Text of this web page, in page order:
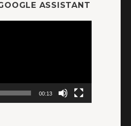
ASSISTANT
00:13